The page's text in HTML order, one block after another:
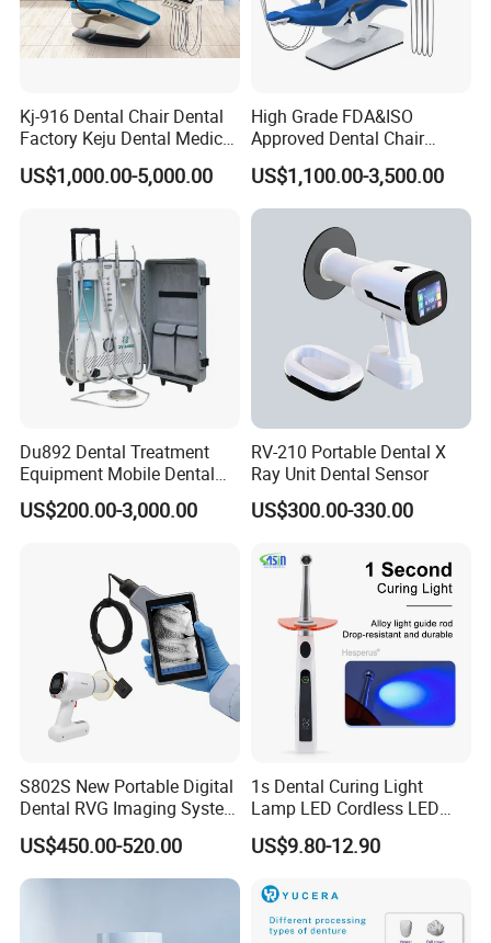
Kj-916 Dental Chair Dental
Factory Keju Dental Medical
China 2019
US$1,000.00-5,000.00
High Grade FDA&ISO
Approved Dental Chair
Dental Chair Quikr/ Dental
Unit/ Dental Equipment
US$1,100.00-3,500.00
Du892 Dental Treatment
Equipment Mobile Dental
Unit with Electronically
Controlled Foot Switch
US$200.00-3,000.00
RV-210 Portable Dental X
Ray Unit Dental Sensor
US$300.00-330.00
S802S New Portable Digital
Dental RVG Imaging System
Complete with Intraoral X-
Ray CMOS Sensor
US$450.00-520.00
1s Dental Curing Light
Lamp LED Cordless LED
Light Medical Equipment
US$9.80-12.90